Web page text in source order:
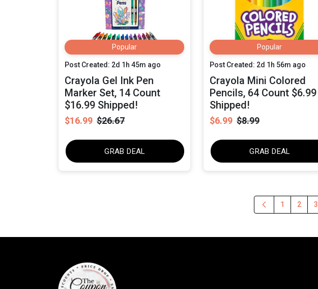
Popular
Post Created: 2d 1h 45m ago
Crayola Gel Ink Pen
Marker Set, 14 Count
$16.99 Shipped!
$16.99 $26.67
GRAB DEAL
Popular
Post Created: 2d 1h 56m ago
Crayola Mini Colored
Pencils, 64 Count $6.99
Shipped!
$6.99 $8.99
GRAB DEAL
1 2 3